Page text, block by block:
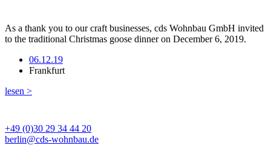
As a thank you to our craft businesses, cds Wohnbau GmbH invited
to the traditional Christmas goose dinner on December 6, 2019.
06.12.19
Frankfurt
lesen >
+49 (0)30 29 34 44 20
berlin@cds-wohnbau.de